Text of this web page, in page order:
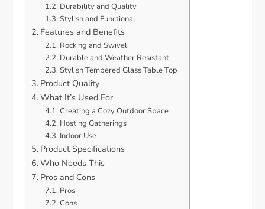
Durability and Quality
Stylish and Functional
Features and Benefits
Rocking and Swivel
Durable and Weather Resistant
Stylish Tempered Glass Table Top
Product Quality
What It’s Used For
Creating a Cozy Outdoor Space
Hosting Gatherings
Indoor Use
Product Specifications
Who Needs This
Pros and Cons
Pros
Cons